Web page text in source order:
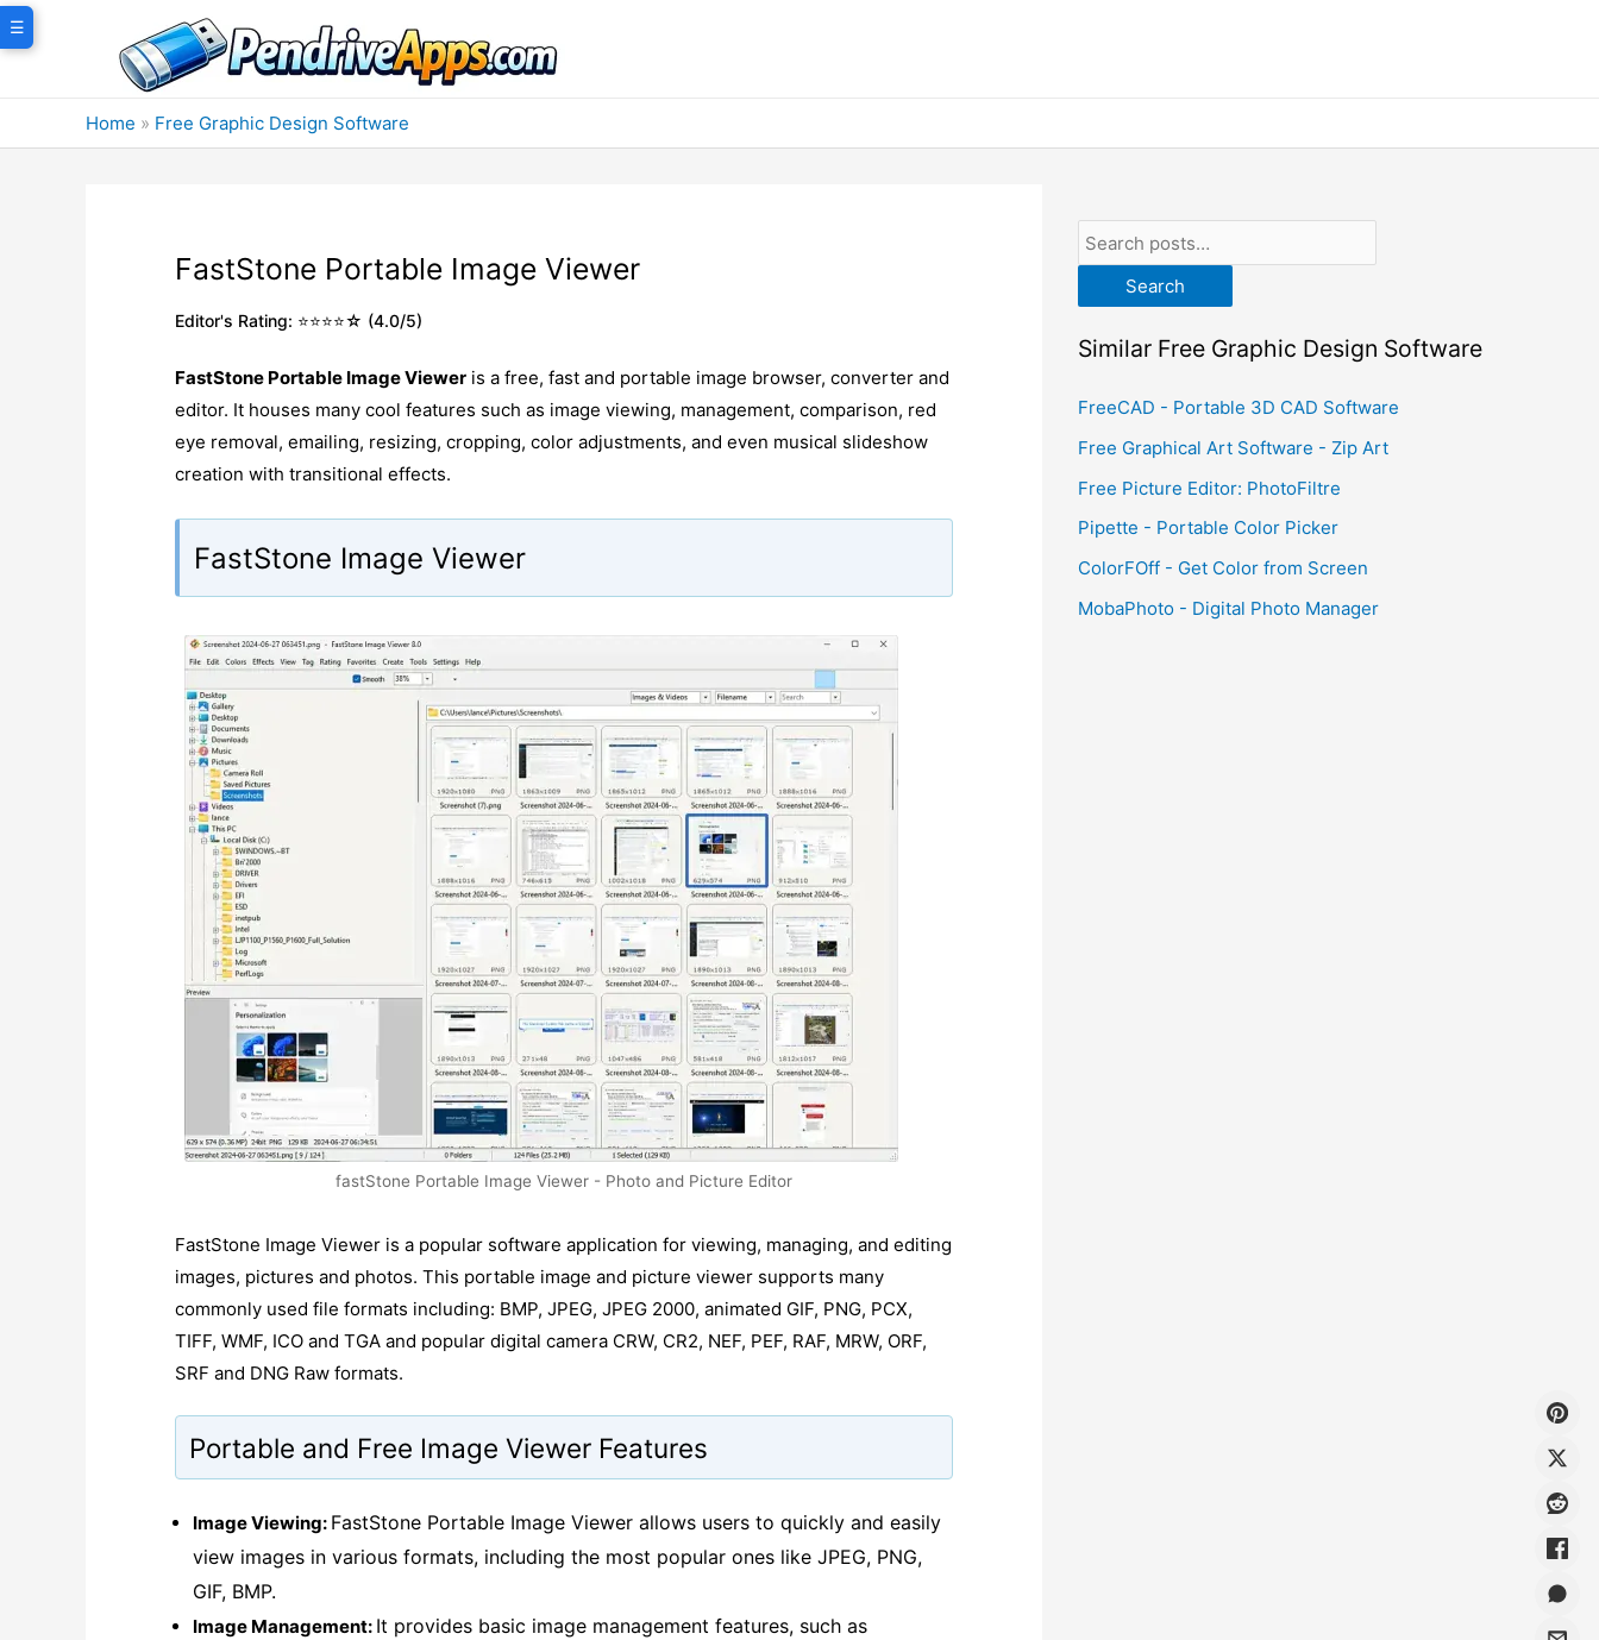
Skip
to
Home » Free Graphic Design Software
FastStone Portable Image Viewer
Editor's Rating: ⭐⭐⭐⭐☆ (4.0/5)
FastStone Portable Image Viewer is a free, fast and portable image browser, converter and
editor. It houses many cool features such as image viewing, management, comparison, red
eye removal, emailing, resizing, cropping, color adjustments, and even musical slideshow
creation with transitional effects.
☰
FastStone Image Viewer
fastStone Portable Image Viewer - Photo and Picture Editor
FastStone Image Viewer is a popular software application for viewing, managing, and editing
images, pictures and photos. This portable image and picture viewer supports many
commonly used file formats including: BMP, JPEG, JPEG 2000, animated GIF, PNG, PCX,
TIFF, WMF, ICO and TGA and popular digital camera CRW, CR2, NEF, PEF, RAF, MRW, ORF,
SRF and DNG Raw formats.
Portable and Free Image Viewer Features
Image Viewing: FastStone Portable Image Viewer allows users to quickly and easily
view images in various formats, including the most popular ones like JPEG, PNG,
GIF, BMP.
Image Management: It provides basic image management features, such as
Search
Similar Free Graphic Design Software
FreeCAD - Portable 3D CAD Software
Free Graphical Art Software - Zip Art
Free Picture Editor: PhotoFiltre
Pipette - Portable Color Picker
ColorFOff - Get Color from Screen
MobaPhoto - Digital Photo Manager